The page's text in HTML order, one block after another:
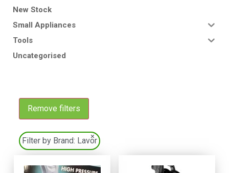
New Stock
Small Appliances
Tools
Uncategorised
Remove filters
Filter by Brand: Lavor
×